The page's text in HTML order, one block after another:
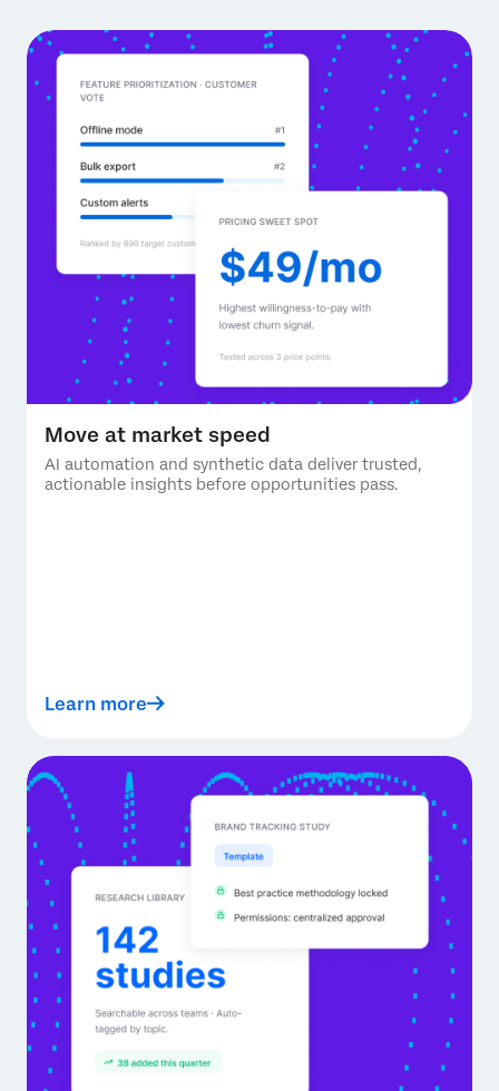
Move at market speed
AI automation and synthetic data deliver trusted,
actionable insights before opportunities pass.
Learn more